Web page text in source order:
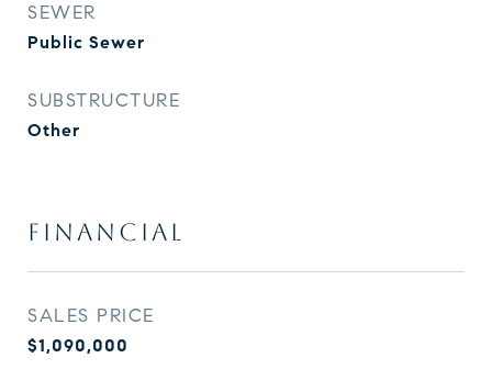
SEWER
Public Sewer
SUBSTRUCTURE
Other
FINANCIAL
SALES PRICE
$1,090,000